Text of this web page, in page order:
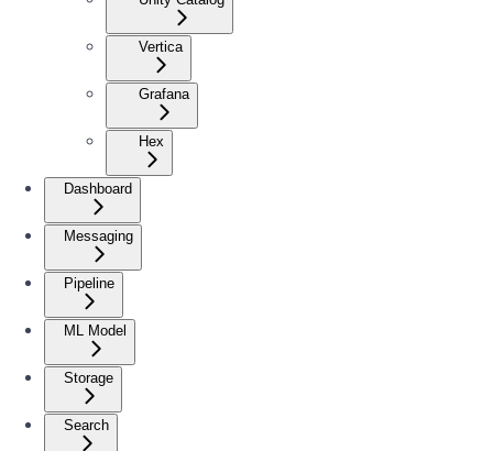
Vertica
Grafana
Hex
Dashboard
Messaging
Pipeline
ML Model
Storage
Search